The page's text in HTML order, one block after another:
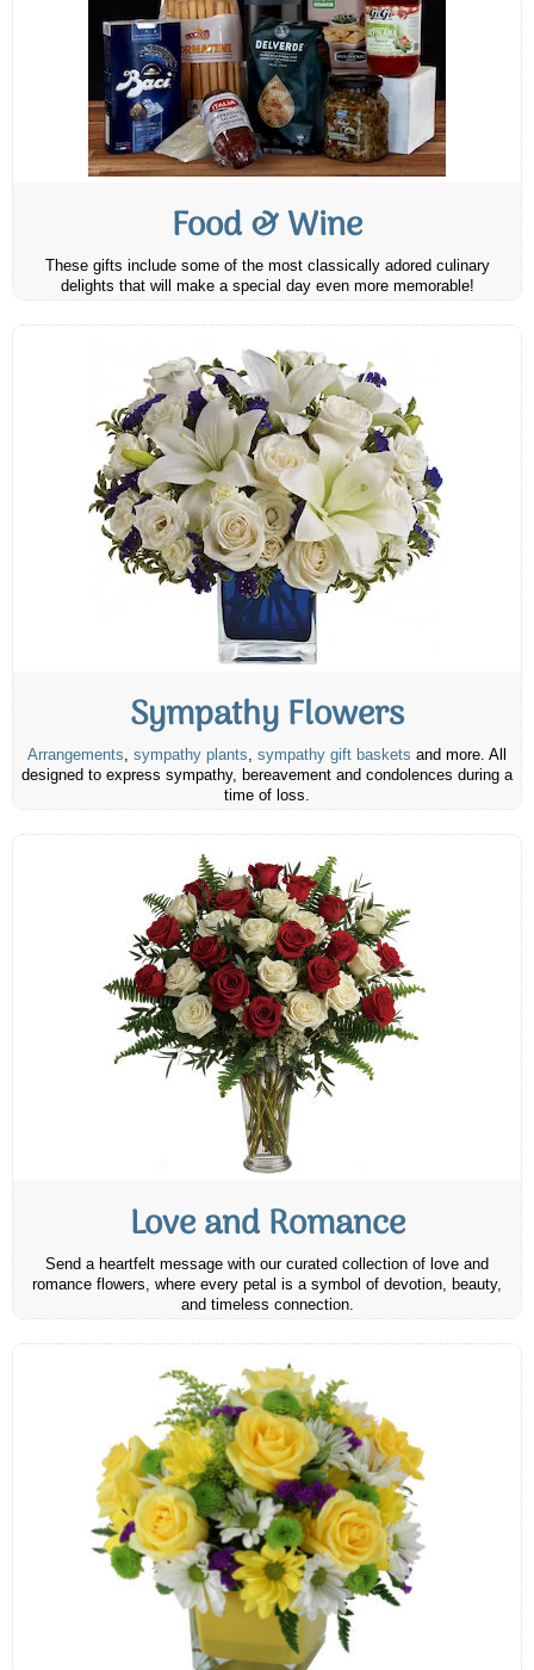
Food & Wine
These gifts include some of the most classically adored culinary
delights that will make a special day even more memorable!
Sympathy Flowers
Arrangements, sympathy plants, sympathy gift baskets and more. All
designed to express sympathy, bereavement and condolences during a
time of loss.
Love and Romance
Send a heartfelt message with our curated collection of love and
romance flowers, where every petal is a symbol of devotion, beauty,
and timeless connection.